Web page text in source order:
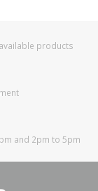
products
and 2pm to 5pm